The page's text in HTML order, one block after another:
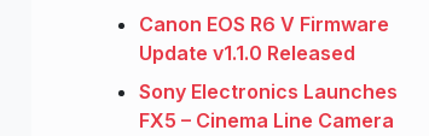
Canon EOS R6 V Firmware
Update v1.1.0 Released
Sony Electronics Launches
FX5 – Cinema Line Camera